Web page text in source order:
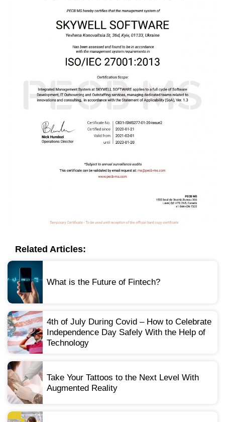
Related Articles:
What is the Future of Fintech?
4th of July During Covid – How to Celebrate
Independence Day Safely With the Help of
Technology
Take Your Tattoos to the Next Level With
Augmented Reality